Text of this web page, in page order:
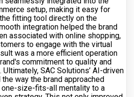
setup, making it easy for
fitting tool directly on the
integration helped the brand
associated with online shopping,
to engage with the virtual
was a more efficient operation
commitment to quality and
SAC Solutions’ AI-driven
way the brand approached
size-fits-all mentality to a